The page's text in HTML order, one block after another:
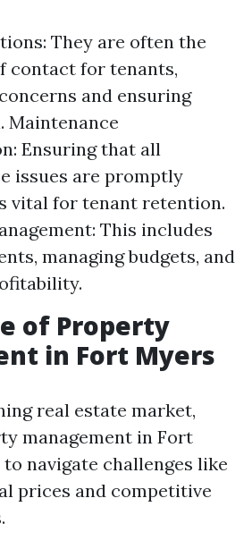
They are often the
contact for tenants,
and ensuring
Maintenance
Ensuring that all
issues are promptly
vital for tenant retention.
This includes
managing budgets, and
of Property
in Fort Myers
real estate market,
management in Fort
navigate challenges like
prices and competitive